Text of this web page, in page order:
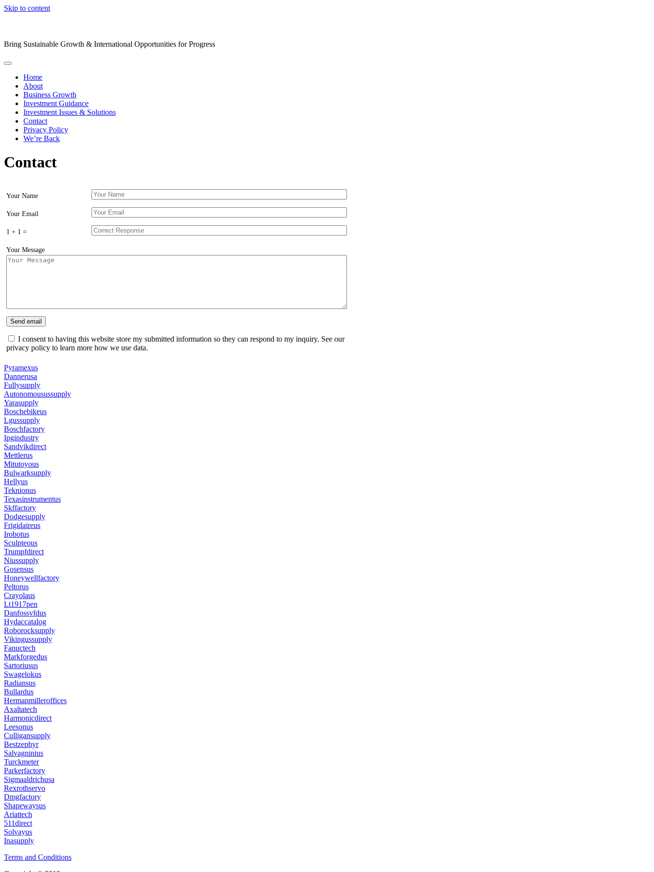
Skip to content
Bring Sustainable Growth & International Opportunities for Progress
Home
About
Business Growth
Investment Guidance
Investment Issues & Solutions
Contact
Privacy Policy
We’re Back
Contact
Your Name
Your Email
1 + 1 =
Your Message
I consent to having this website store my submitted information so they can respond to my inquiry. See our
privacy policy to learn more how we use data.
Pyramexus
Dannerusa
Fullysupply
Autonomousussupply
Yarasupply
Boschebikeus
Lgussupply
Boschfactory
Ipgindustry
Sandvikdirect
Mettlerus
Mitutoyous
Bulwarksupply
Hellyus
Teknionus
Texasinstrumentus
Skffactory
Dodgesupply
Frigidaireus
Irobotus
Sculpteous
Trumpfdirect
Niussupply
Gosensus
Honeywellfactory
Peltorus
Crayolaus
Lt1917pen
Danfossvfdus
Hydaccatalog
Roborocksupply
Vikingussupply
Fanuctech
Markforgedus
Sartoriusus
Swagelokus
Radiansus
Bullardus
Hermanmilleroffices
Axaltatech
Harmonicdirect
Leesonus
Culligansupply
Bestzephyr
Salvagninius
Turckmeter
Parkerfactory
Sigmaaldrichusa
Rexrothservo
Dmgfactory
Shapewaysus
Ariattech
511direct
Solvayus
Inasupply
Terms and Conditions